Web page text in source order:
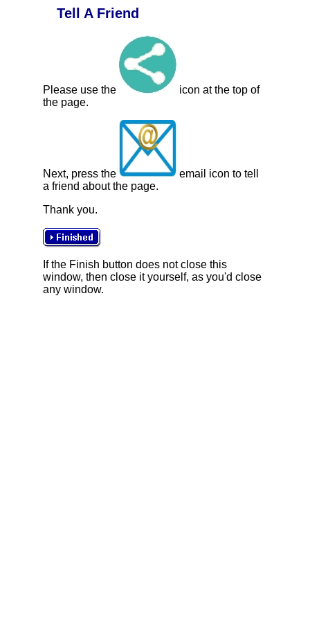
Tell A Friend
Please use the
icon at the top of
the page.
Next, press the
email icon to tell
a friend about the page.
Thank you.
If the Finish button does not close this
window, then close it yourself, as you'd close
any window.